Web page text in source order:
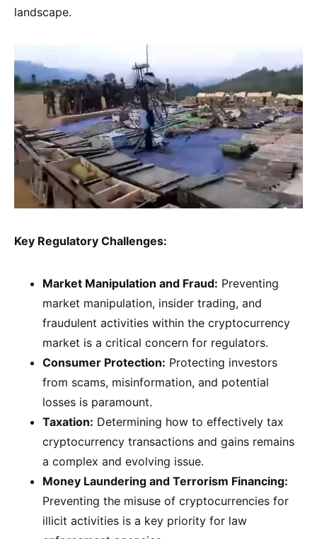
landscape.
Key Regulatory Challenges:
Market Manipulation and Fraud: Preventing
market manipulation, insider trading, and
fraudulent activities within the cryptocurrency
market is a critical concern for regulators.
Consumer Protection: Protecting investors
from scams, misinformation, and potential
losses is paramount.
Taxation: Determining how to effectively tax
cryptocurrency transactions and gains remains
a complex and evolving issue.
Money Laundering and Terrorism Financing:
Preventing the misuse of cryptocurrencies for
illicit activities is a key priority for law